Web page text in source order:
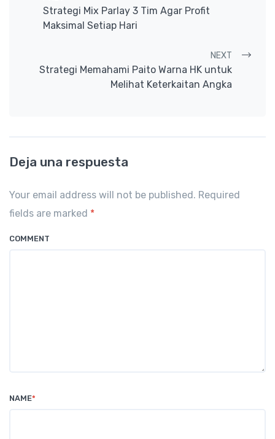
Strategi Mix Parlay 3 Tim Agar Profit
Maksimal Setiap Hari
NEXT
Strategi Memahami Paito Warna HK untuk
Melihat Keterkaitan Angka
Deja una respuesta
Your email address will not be published. Required
fields are marked *
COMMENT
NAME*